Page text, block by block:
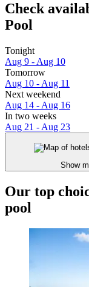
Check
Pool
Tonight
Aug 9 - Aug 10
Tomorrow
Aug 10 - Aug 11
Next weekend
Aug 14 - Aug 16
In two weeks
Aug 21 - Aug 23
Show
Our top
pool